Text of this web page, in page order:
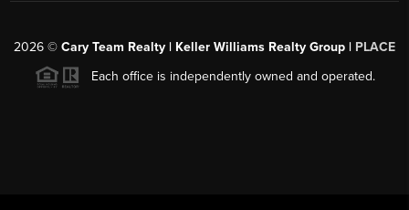
2026 © Cary Team Realty | Keller Williams Realty Group | PLACE
Each office is independently owned and operated.